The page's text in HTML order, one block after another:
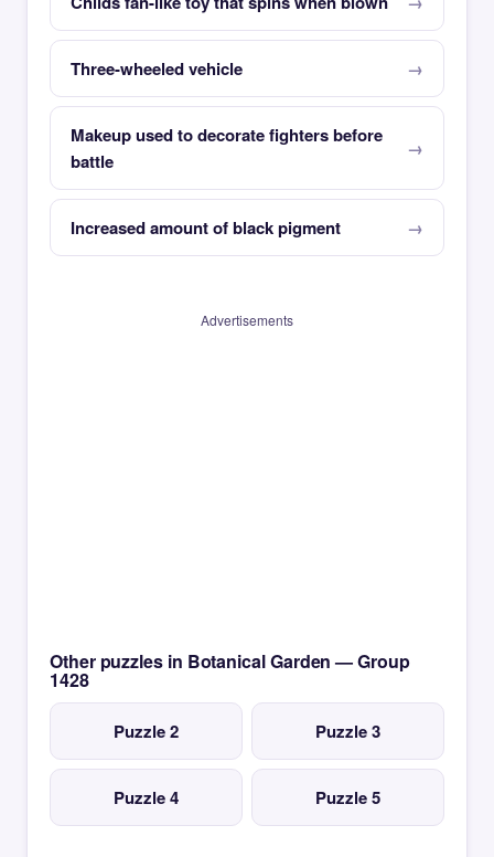
Three-wheeled vehicle
Makeup used to decorate fighters before
battle
Increased amount of black pigment
Advertisements
Other puzzles in Botanical Garden — Group
1428
Puzzle 2 Puzzle 3
Puzzle 4 Puzzle 5